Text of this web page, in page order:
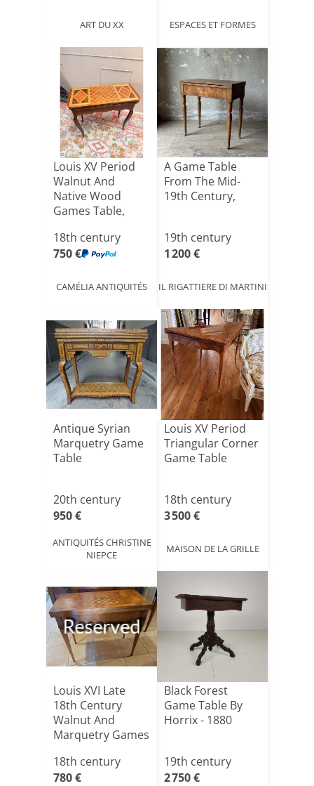
ART DU XX ESPACES ET FORMES
Louis XV Period
Walnut And
Native Wood
Games Table,
18th century
750 €
CAMÉLIA ANTIQUITÉS
A Game Table
From The Mid-
19th Century,
19th century
1 200 €
IL RIGATTIERE DI MARTINI
Antique Syrian
Marquetry Game
Table
20th century
950 €
ANTIQUITÉS CHRISTINE
NIEPCE
Louis XV Period
Triangular Corner
Game Table
18th century
3 500 €
MAISON DE LA GRILLE
Reserved
Louis XVI Late
18th Century
Walnut And
Marquetry Games
18th century
780 €
Black Forest
Game Table By
Horrix - 1880
19th century
2 750 €